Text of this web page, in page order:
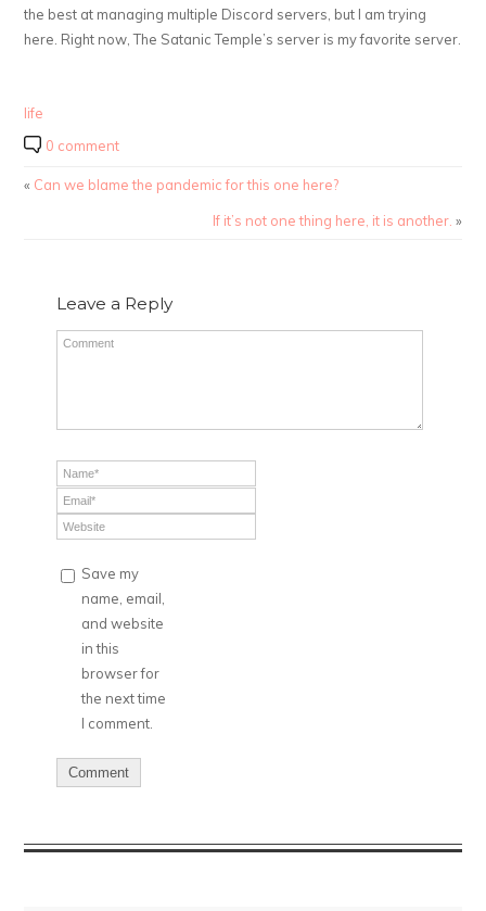
the best at managing multiple Discord servers, but I am trying
here. Right now, The Satanic Temple’s server is my favorite server.
life
0 comment
« Can we blame the pandemic for this one here?
If it’s not one thing here, it is another. »
Leave a Reply
Save my
name, email,
and website
in this
browser for
the next time
I comment.